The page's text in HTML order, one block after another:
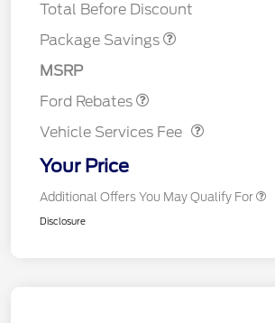
Total Before Discount
Package Savings
MSRP
Ford Rebates
Vehicle Services Fee
Vehicle Services Fee
Your Price
Additional Offers You May Qualify For
Disclosure